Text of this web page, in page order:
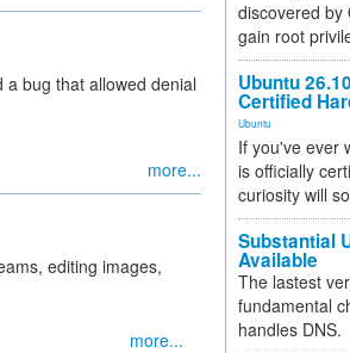
bug that allowed denial
more...
editing images,
more...
discovered by
gain root
Ubuntu
Certified
Ubuntu
If you've ever
is officially
curiosity will
Substantial
Available
The lastest
fundamental
handles DNS.